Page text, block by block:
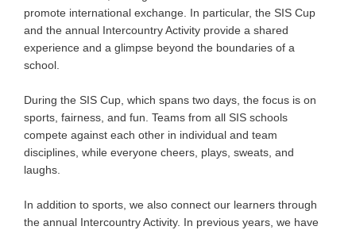
promote international exchange. In particular, the SIS Cup
and the annual Intercountry Activity provide a shared
experience and a glimpse beyond the boundaries of a
school.
During the SIS Cup, which spans two days, the focus is on
sports, fairness, and fun. Teams from all SIS schools
compete against each other in individual and team
disciplines, while everyone cheers, plays, sweats, and
laughs.
In addition to sports, we also connect our learners through
the annual Intercountry Activity. In previous years, we have